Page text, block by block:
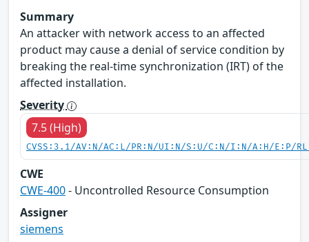
Summary
An attacker with network access to an affected
product may cause a denial of service condition by
breaking the real-time synchronization (IRT) of the
affected installation.
Severity
7.5 (High)
CVSS:3.1/AV:N/AC:L/PR:N/UI:N/S:U/C:N/I:N/A:H/E:P/
CWE
CWE-400- Uncontrolled Resource Consumption
Assigner
siemens